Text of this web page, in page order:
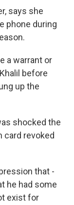
says she
phone during
a warrant or
before
up the
shocked the
card revoked
that -
he had some
exist for